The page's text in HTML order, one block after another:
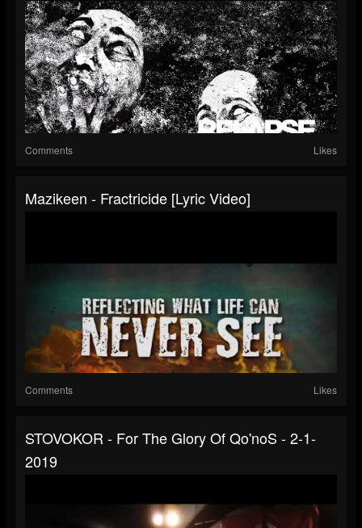
Comments Likes
Mazikeen - Fractricide [Lyric Video]
Comments Likes
STOVOKOR - For The Glory Of Qo'noS - 2-1-
2019